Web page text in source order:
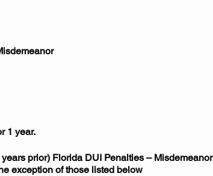
1 year.
prior) Florida DUI Penalties – Misdemeanor
exception of those listed below